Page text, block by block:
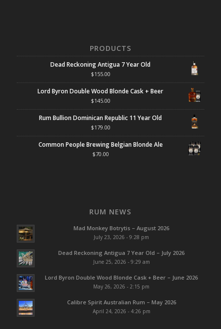
PRODUCTS
Dead Reckoning Antigua 7 Year Old
$155.00
Lord Byron Double Wood Blonde Cask + Beer
$145.00
Rum Bullion Dominican Republic 11 Year Old
$179.00
Common People Brewing Belgian Blonde Ale
$70.00
RUM NEWS
Mad Monkey Botrytis – August 2026
July 23, 2026 - 9:28 pm
Dead Reckoning Antigua 7 Year Old – July 2026
June 25, 2026 - 9:29 am
Lord Byron Double Wood Blonde Cask + Beer – June 2026
May 26, 2026 - 2:15 pm
Calibre Spirit Australian Rum – May 2026
April 24, 2026 - 4:26 pm